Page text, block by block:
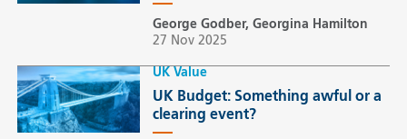
George Godber, Georgina Hamilton
27 Nov 2025
UK Value
UK Budget: Something awful or a
clearing event?